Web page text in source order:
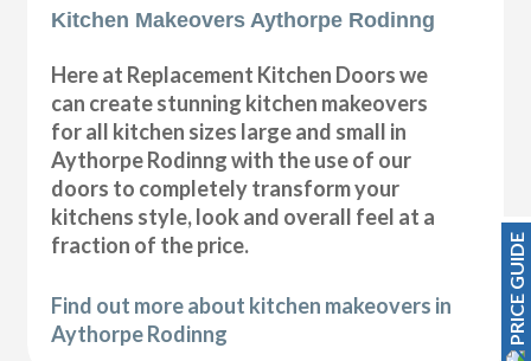
Kitchen Makeovers Aythorpe Rodinng
Here at Replacement Kitchen Doors we
can create stunning kitchen makeovers
for all kitchen sizes large and small in
Aythorpe Rodinng with the use of our
doors to completely transform your
kitchens style, look and overall feel at a
fraction of the price.
Find out more about kitchen makeovers in
Aythorpe Rodinng
PRICE GUIDE